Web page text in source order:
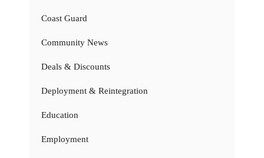
Coast Guard
Community News
Deals & Discounts
Deployment & Reintegration
Education
Employment